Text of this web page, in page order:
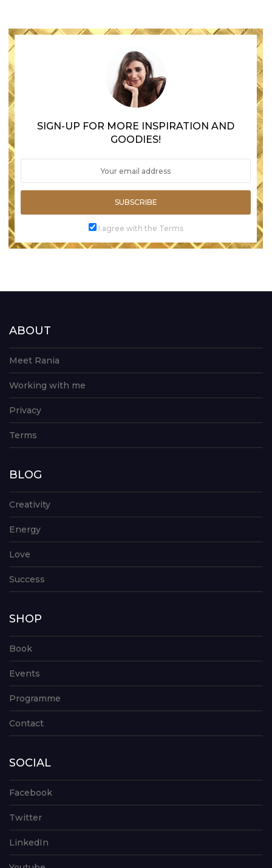
SIGN-UP FOR MORE INSPIRATION AND
GOODIES!
SUBSCRIBE
I agree with the Terms
ABOUT
Meet Rania
Working with me
Privacy
Terms
BLOG
Creativity
Energy
Love
Success
SHOP
Book
Events
Programme
Contact
SOCIAL
Facebook
Twitter
LinkedIn